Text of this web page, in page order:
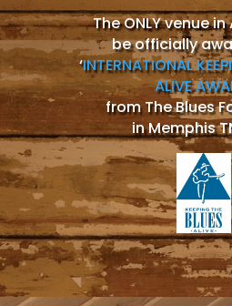
The ONLY venue
be officially
‘INTERNATIONAL
ALIVE
from The Blues
in Memphis